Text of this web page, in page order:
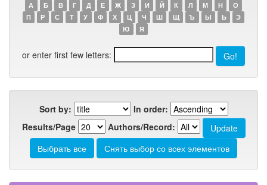
А Б В Г Д Е Ж З И Й К Л М Н
О
П
Р С Т У Ф Х Ц Ч Ш Щ Ъ Ы Ь
Э
Ю
Я
or enter first few letters:
Sort by:
In order:
Results/Page
Authors/Record: